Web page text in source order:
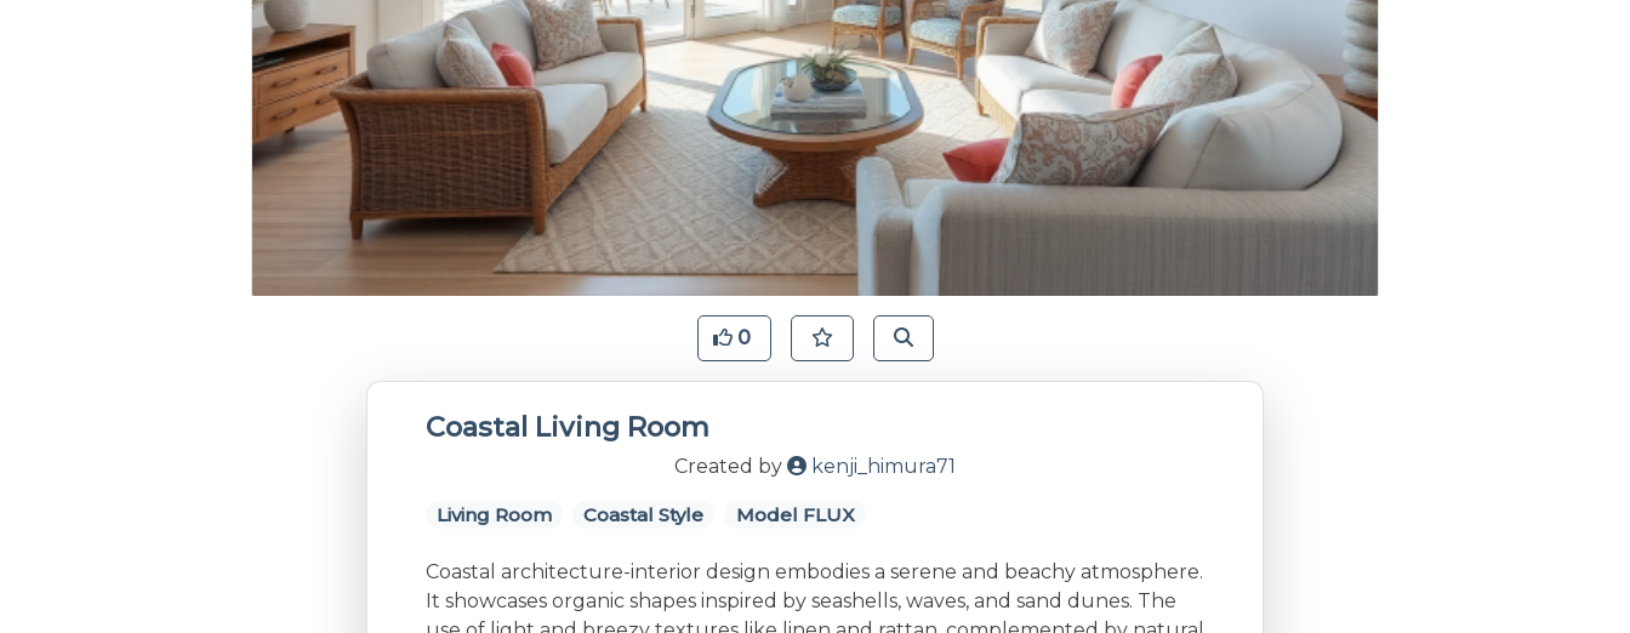
0
Coastal Living Room
Created by kenji_himura71
Living Room Coastal Style Model FLUX
Coastal architecture-interior design embodies a serene and beachy atmosphere.
It showcases organic shapes inspired by seashells, waves, and sand dunes. The